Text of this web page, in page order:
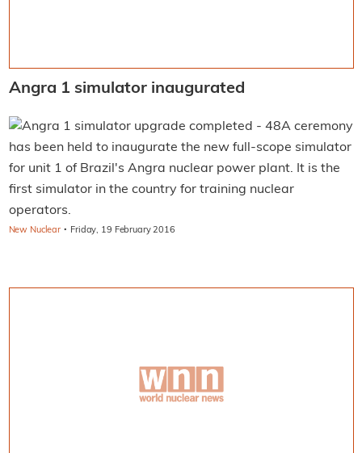
Angra 1 simulator inaugurated
A ceremony
has been held to inaugurate the new full-scope simulator
for unit 1 of Brazil's Angra nuclear power plant. It is the
first simulator in the country for training nuclear
operators.
New Nuclear · Friday, 19 February 2016